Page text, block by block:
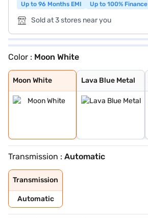
Up to 96 Months EMI
Up to 100% Finance
Sold at 3 stores near you
Color : Moon White
Moon White
Moon White
Lava Blue Metal
Lava Blue Metal
Magic Black Met
Graphite Grey M
Race Blue Metal
Steel Grey Meta
Moon White Meta
Bronx Gold
Race Blue
Velvet Red
Black Magic
Steel Grey
Graphite Grey
Transmission : Automatic
Transmission
Automatic